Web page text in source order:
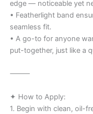
edge — noticeable yet
• Featherlight band
seamless fit.
• A go-to for anyone
put-together, just like a
⸻
✦ How to Apply:
1. Begin with clean, oil-